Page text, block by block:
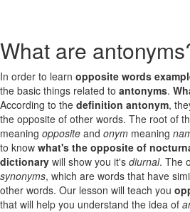
What are
In order to learn opposite words
the basic things related to antonyms.
According to the definition antonym,
the opposite of other words. The root of
meaning opposite and onym meaning
to know what's the opposite of
dictionary will show you it's diurnal. The
synonyms, which are words that have
other words. Our lesson will teach you
that will help you understand the idea of